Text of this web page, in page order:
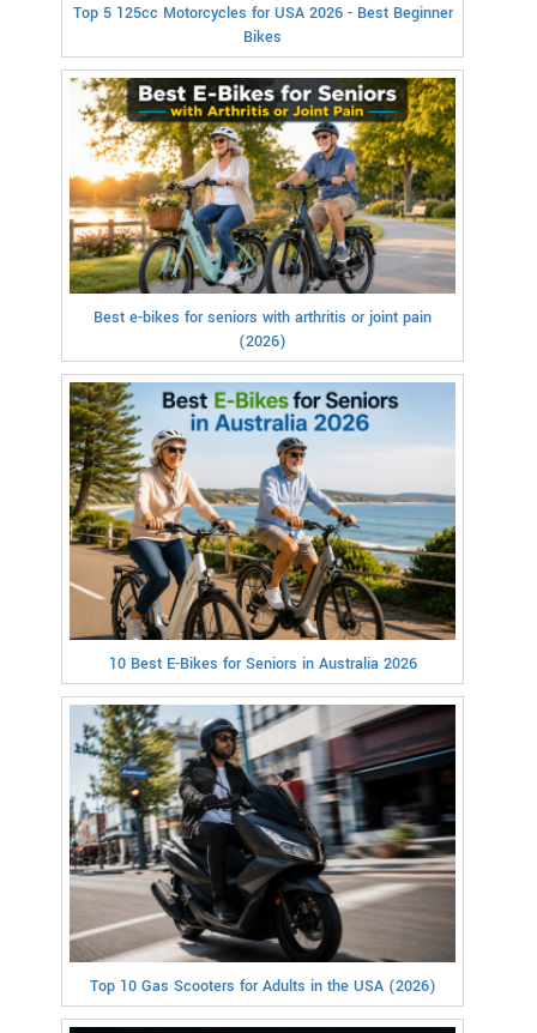
Top 5 125cc Motorcycles for USA 2026 - Best Beginner
Bikes
Best e-bikes for seniors with arthritis or joint pain
(2026)
10 Best E-Bikes for Seniors in Australia 2026
Top 10 Gas Scooters for Adults in the USA (2026)